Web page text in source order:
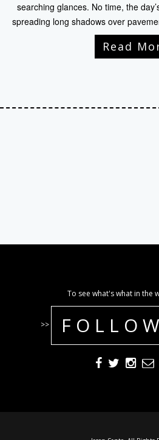
searching glances. No time, the
spreading long shadows over
Read
To see what's what in the
>>